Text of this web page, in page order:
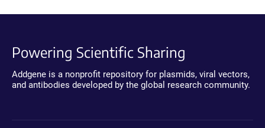
Powering Scientific Sharing
Addgene is a nonprofit repository for plasmids, viral vectors,
and antibodies developed by the global research community.